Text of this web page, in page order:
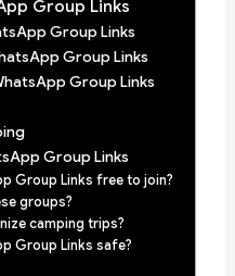
Group Links
Group Links
Group Links
Group Links
Group Links
Group Links free to join?
groups?
camping trips?
Group Links safe?